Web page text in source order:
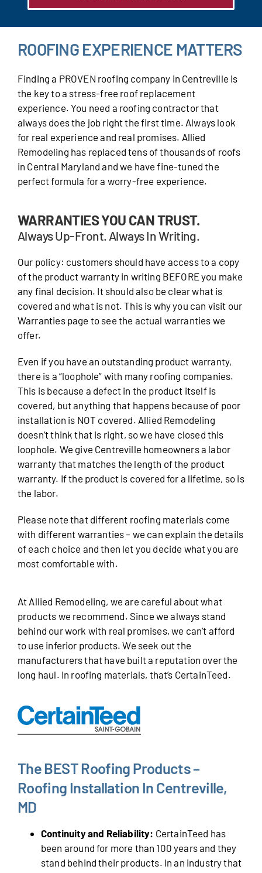
ROOFING EXPERIENCE MATTERS
Finding a PROVEN roofing company in Centreville is
the key to a stress-free roof replacement
experience. You need a roofing contractor that
always does the job right the first time. Always look
for real experience and real promises. Allied
Remodeling has replaced tens of thousands of roofs
in Central Maryland and we have fine-tuned the
perfect formula for a worry-free experience.
WARRANTIES YOU CAN TRUST.
Always Up-Front. Always In Writing.
Our policy: customers should have access to a copy
of the product warranty in writing BEFORE you make
any final decision. It should also be clear what is
covered and what is not. This is why you can visit our
Warranties page to see the actual warranties we
offer.
Even if you have an outstanding product warranty,
there is a “loophole” with many roofing companies.
This is because a defect in the product itself is
covered, but anything that happens because of poor
installation is NOT covered. Allied Remodeling
doesn’t think that is right, so we have closed this
loophole. We give Centreville homeowners a labor
warranty that matches the length of the product
warranty. If the product is covered for a lifetime, so is
the labor.
Please note that different roofing materials come
with different warranties – we can explain the details
of each choice and then let you decide what you are
most comfortable with.
At Allied Remodeling, we are careful about what
products we recommend. Since we always stand
behind our work with real promises, we can’t afford
to use inferior products. We seek out the
manufacturers that have built a reputation over the
long haul. In roofing materials, that’s CertainTeed.
The BEST Roofing Products –
Roofing Installation In Centreville,
MD
Continuity and Reliability: CertainTeed has
been around for more than 100 years and they
stand behind their products. In an industry that